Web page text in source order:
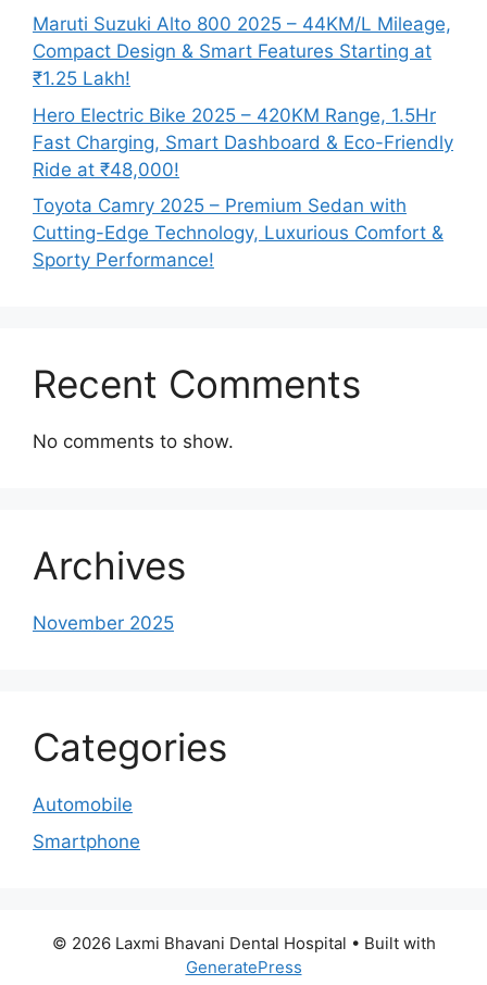
Maruti Suzuki Alto 800 2025 – 44KM/L Mileage,
Compact Design & Smart Features Starting at
₹1.25 Lakh!
Hero Electric Bike 2025 – 420KM Range, 1.5Hr
Fast Charging, Smart Dashboard & Eco-Friendly
Ride at ₹48,000!
Toyota Camry 2025 – Premium Sedan with
Cutting-Edge Technology, Luxurious Comfort &
Sporty Performance!
Recent Comments
No comments to show.
Archives
November 2025
Categories
Automobile
Smartphone
© 2026 Laxmi Bhavani Dental Hospital • Built with
GeneratePress